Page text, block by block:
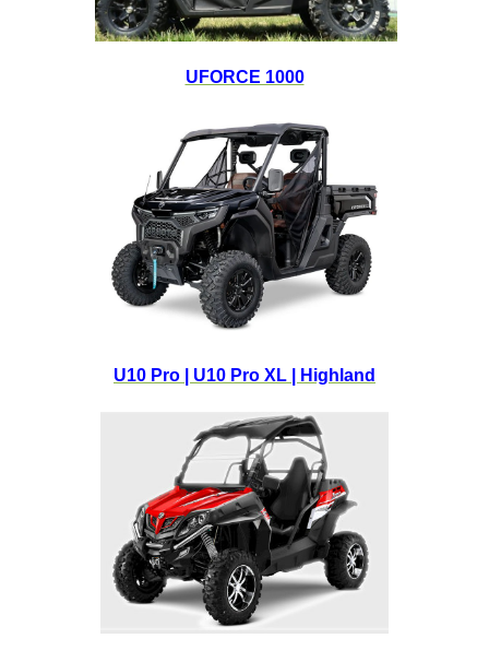
UFORCE 1000
U10 Pro | U10 Pro XL | Highland